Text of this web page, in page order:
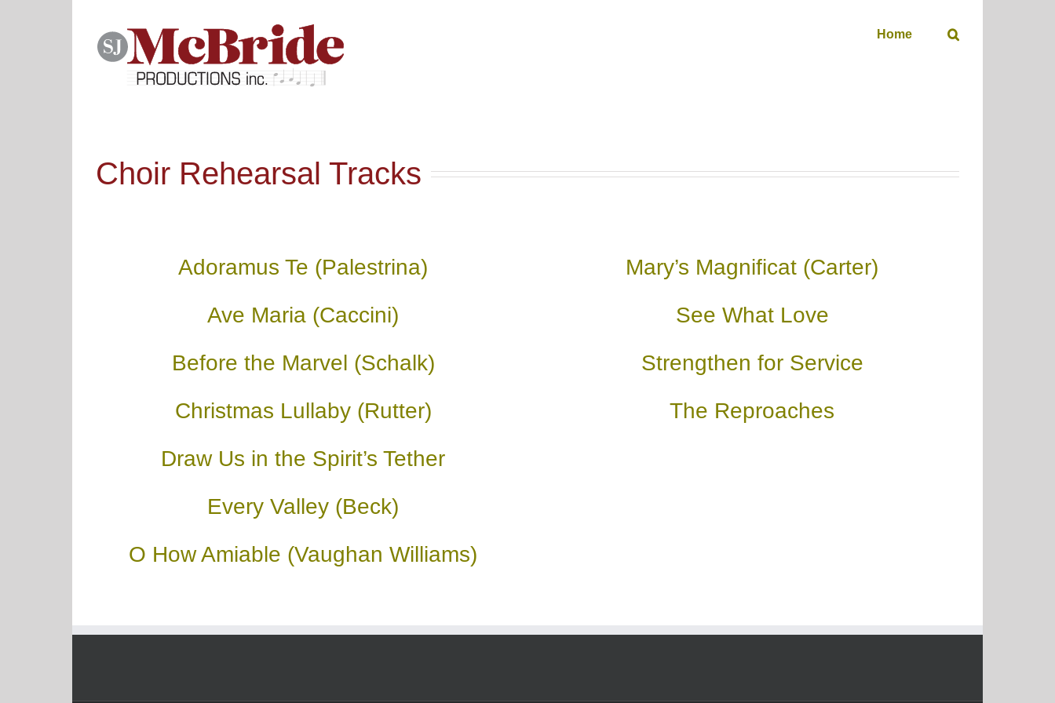
Home
Choir Rehearsal Tracks
Adoramus Te (Palestrina)
Ave Maria (Caccini)
Before the Marvel (Schalk)
Christmas Lullaby (Rutter)
Draw Us in the Spirit’s Tether
Every Valley (Beck)
O How Amiable (Vaughan Williams)
Mary’s Magnificat (Carter)
See What Love
Strengthen for Service
The Reproaches